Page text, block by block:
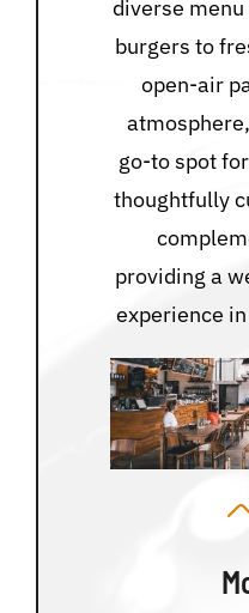
diverse
burgers to
open-air
go-to spot
thoughtfully
providing a
experience